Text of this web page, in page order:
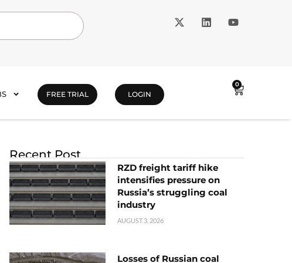
FREE TRIAL LOGIN
0
Recent Post
RZD freight tariff hike
intensifies pressure on
Russia’s struggling coal
industry
AUGUST 3, 2026
Losses of Russian coal